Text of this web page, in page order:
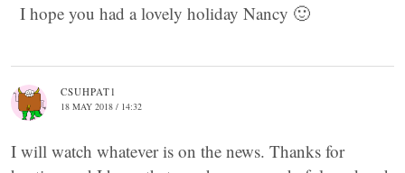
I hope you had a lovely holiday Nancy 🙂
CSUHPAT1
18 MAY 2018 / 14:32
I will watch whatever is on the news. Thanks for